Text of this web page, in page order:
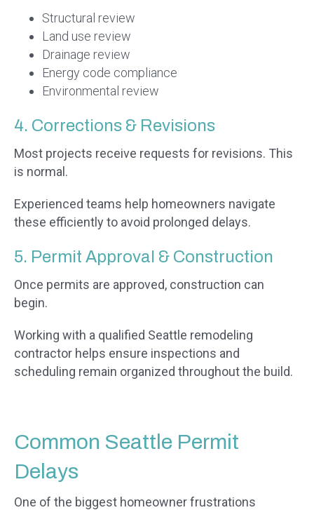
Structural review
Land use review
Drainage review
Energy code compliance
Environmental review
4. Corrections & Revisions
Most projects receive requests for revisions. This
is normal.
Experienced teams help homeowners navigate
these efficiently to avoid prolonged delays.
5. Permit Approval & Construction
Once permits are approved, construction can
begin.
Working with a qualified Seattle remodeling
contractor helps ensure inspections and
scheduling remain organized throughout the build.
Common Seattle Permit
Delays
One of the biggest homeowner frustrations